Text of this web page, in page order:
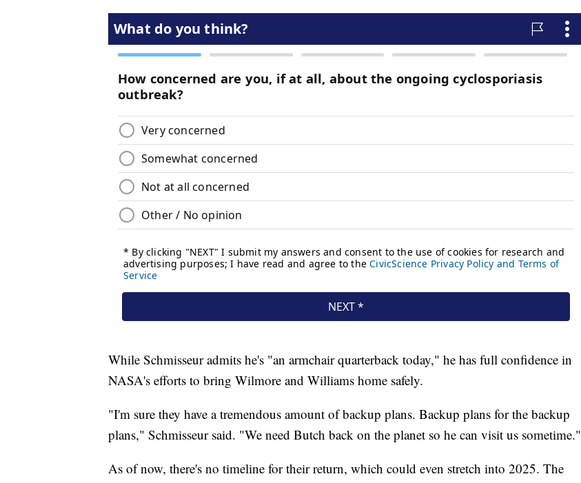
While Schmisseur admits he's "an armchair quarterback today," he has full confidence in
NASA's efforts to bring Wilmore and Williams home safely.
"I'm sure they have a tremendous amount of backup plans. Backup plans for the backup
plans," Schmisseur said. "We need Butch back on the planet so he can visit us sometime."
As of now, there's no timeline for their return, which could even stretch into 2025. The